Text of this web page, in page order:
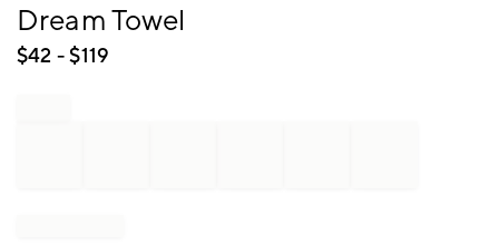
Dream Towel
$42 - $119